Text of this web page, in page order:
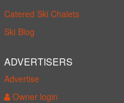
Catered Ski Chalets
Ski Blog
ADVERTISERS
Advertise
Owner login